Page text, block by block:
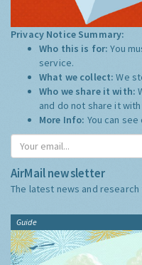
Privacy Notice Summary:
Who this is for:You
service.
What we collect:We
Who we share it with:
and do not share it
More Info: You can
AirMail newsletter
The latest news and research
Guide